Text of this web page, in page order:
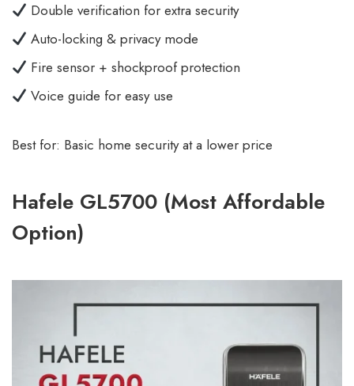
Double verification for extra security
Auto-locking & privacy mode
Fire sensor + shockproof protection
Voice guide for easy use
Best for: Basic home security at a lower price
Hafele GL5700 (Most Affordable
Option)